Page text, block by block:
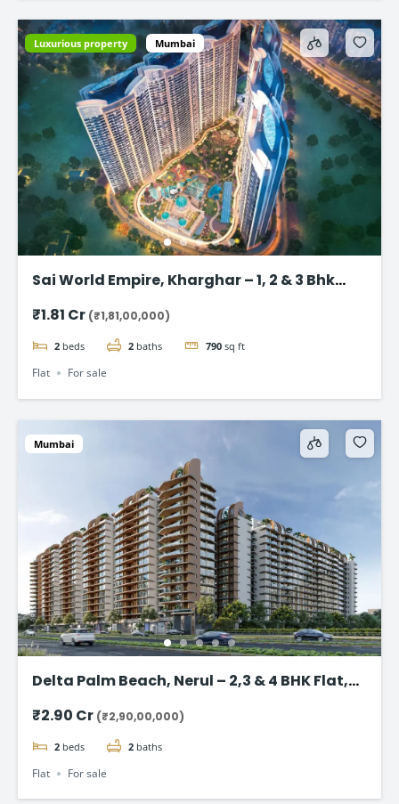
Luxurious property Mumbai
Sai World Empire, Kharghar – 1, 2 & 3 Bhk
₹1.81 Cr (₹1,81,00,000)
2 beds 2 baths 790 sq ft
Flat For sale
Mumbai
Delta Palm Beach, Nerul – 2,3 & 4 BHK Flat,
₹2.90 Cr (₹2,90,00,000)
2 beds 2 baths
Flat For sale